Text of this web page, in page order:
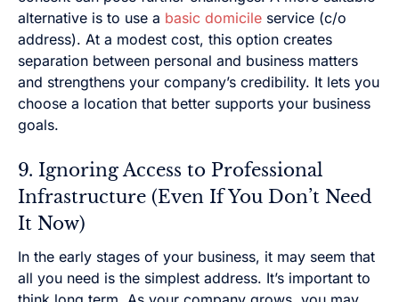
alternative is to use a basic domicile service (c/o
address). At a modest cost, this option creates
separation between personal and business matters
and strengthens your company’s credibility. It lets you
choose a location that better supports your business
goals.
9. Ignoring Access to Professional
Infrastructure (Even If You Don’t Need
It Now)
In the early stages of your business, it may seem that
all you need is the simplest address. It’s important to